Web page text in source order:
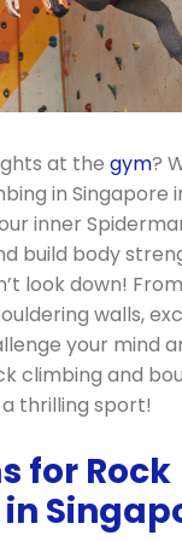
at the gym?
in Singapore
inner
build body
look down!
walls,
your mind
climbing and
thrilling sport!
for Rock